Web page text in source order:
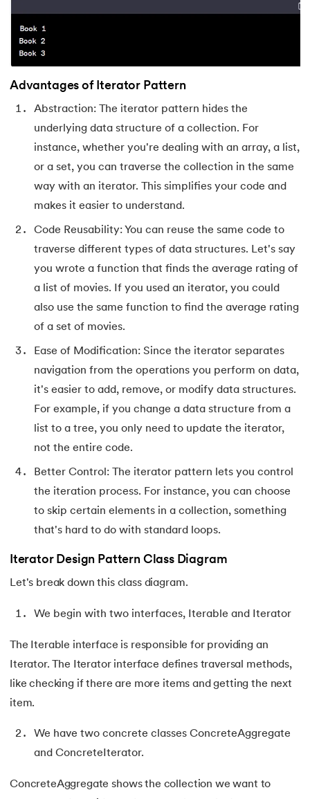
64.
65.DES Algorithm
Difference Between DDL and DML
Difference between Encapsulation and Abstraction
68.Difference Between GET and POST
70. Difference Between IPv4 and IPv6
71.Difference Between Microprocessor And Microcontroller
72. Difference between PERT and CPM
73.Difference Between Primary Key and Foreign Key
74. Difference Between Process and Thread in Java
75.
77.Difference Between Structure and Union
79. Difference between Transport Layer and Network Layer
80.Disk Scheduling Algorithms
Display Property in CSS
83.Dot Net Tutorial
85.Entity Framework Tutorial
86.ES6 Tutorial
Advantages of Iterator Pattern
Abstraction: The iterator pattern hides the
underlying data structure of a collection. For
instance, whether you're dealing with an array, a list,
or a set, you can traverse the collection in the same
way with an iterator. This simplifies your code and
makes it easier to understand.
Code Reusability: You can reuse the same code to
traverse different types of data structures. Let's say
you wrote a function that finds the average rating of
a list of movies. If you used an iterator, you could
also use the same function to find the average rating
of a set of movies.
Ease of Modification: Since the iterator separates
navigation from the operations you perform on data,
it's easier to add, remove, or modify data structures.
For example, if you change a data structure from a
list to a tree, you only need to update the iterator,
not the entire code.
Better Control: The iterator pattern lets you control
the iteration process. For instance, you can choose
to skip certain elements in a collection, something
that's hard to do with standard loops.
Iterator Design Pattern Class Diagram
Let's break down this class diagram.
We begin with two interfaces, Iterable and Iterator
The Iterable interface is responsible for providing an
Iterator. The Iterator interface defines traversal methods,
like checking if there are more items and getting the next
item.
We have two concrete classes ConcreteAggregate
and ConcreteIterator.
ConcreteAggregate shows the collection we want to